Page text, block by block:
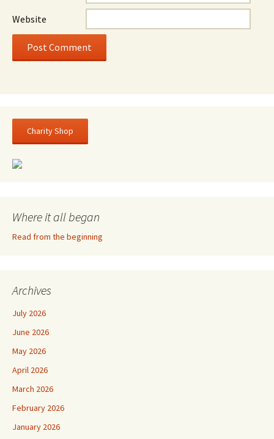
Website
Charity Shop
Where it all began
Read from the beginning
Archives
July 2026
June 2026
May 2026
April 2026
March 2026
February 2026
January 2026